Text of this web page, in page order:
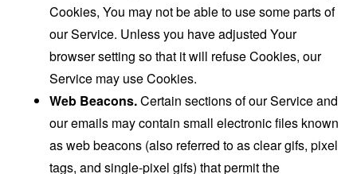
Cookies, You may not be able to use some parts of
our Service. Unless you have adjusted Your
browser setting so that it will refuse Cookies, our
Service may use Cookies.
Web Beacons.Certain sections of our Service and
our emails may contain small electronic files known
as web beacons (also referred to as clear gifs, pixel
tags, and single-pixel gifs) that permit the